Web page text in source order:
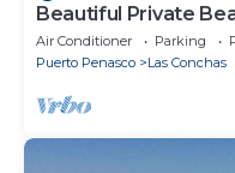
Beautiful Private
Conchas. 3 or 4
Air Conditioner Parking
Puerto Penasco
Las Conchas